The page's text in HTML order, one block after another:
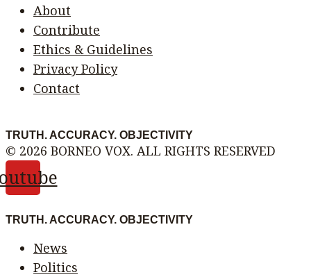
About
Contribute
Ethics & Guidelines
Privacy Policy
Contact
TRUTH. ACCURACY. OBJECTIVITY
© 2026 BORNEO VOX. ALL RIGHTS RESERVED
TRUTH. ACCURACY. OBJECTIVITY
News
Politics